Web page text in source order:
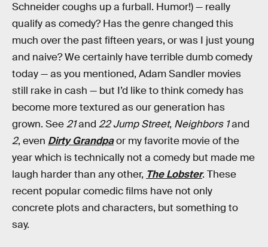
Schneider coughs up a furball. Humor!) — really
qualify as comedy? Has the genre changed this
much over the past fifteen years, or was I just young
and naive? We certainly have terrible dumb comedy
today — as you mentioned, Adam Sandler movies
still rake in cash — but I’d like to think comedy has
become more textured as our generation has
grown. See21and 22 Jump Street, Neighbors 1and
2, even Dirty Grandpaor my favorite movie of the
year which is technically not a comedy but made me
laugh harder than any other, The Lobster. These
recent popular comedic films have not only
concrete plots and characters, but something to
say.